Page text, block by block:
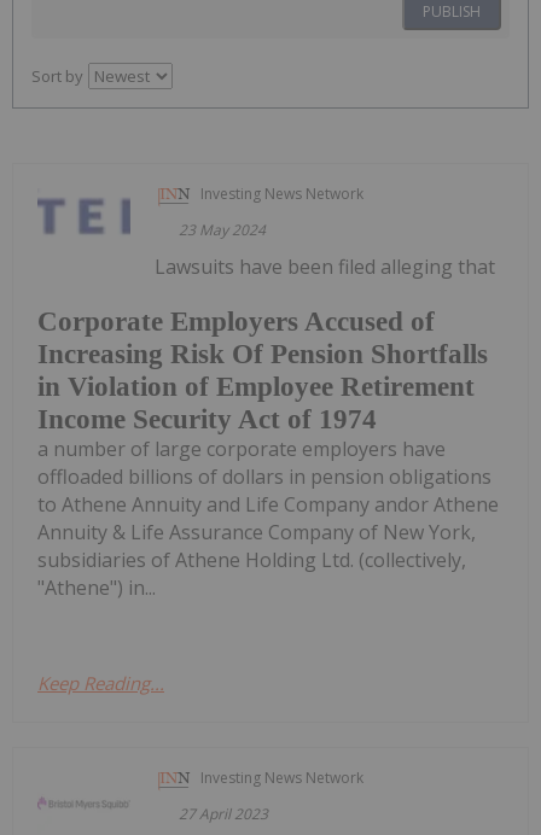
PUBLISH
Sort by
Investing News Network
23 May 2024
Corporate Employers Accused of
Increasing Risk Of Pension Shortfalls
in Violation of Employee Retirement
Income Security Act of 1974
Lawsuits have been filed alleging that
a number of large corporate employers have
offloaded billions of dollars in pension obligations
to Athene Annuity and Life Company andor Athene
Annuity & Life Assurance Company of New York,
subsidiaries of Athene Holding Ltd. (collectively,
"Athene") in...
Keep Reading...
Investing News Network
27 April 2023